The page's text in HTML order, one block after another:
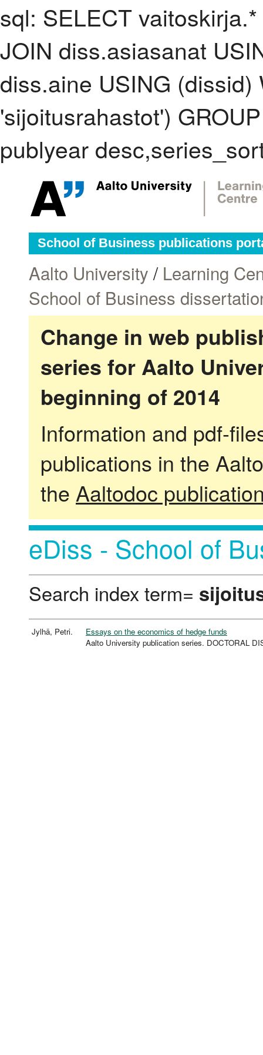
sql: SELECT
JOIN diss.asiasanat
diss.aine USING
'sijoitusrahastot')
publyear
School of Business publications
Aalto University / Learning
School of Business
Change in web
series for Aalto
beginning of 2014
Information and pdf-
publications in the
the Aaltodoc
eDiss - School of
Search index term=
Jylhä, Petri.
Essays on the economics of hedge funds
Aalto University publication series. DOCTORAL